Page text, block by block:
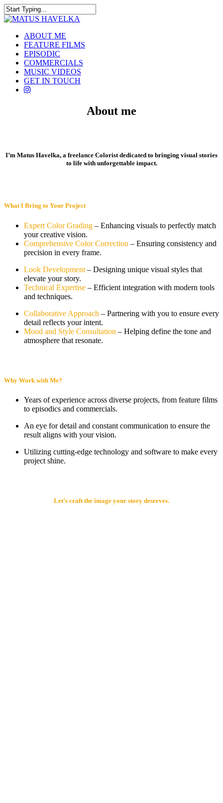
Skip
to
content
Close
Menu
ABOUT ME
FEATURE FILMS
EPISODIC
COMMERCIALS
MUSIC VIDEOS
GET IN TOUCH
instagram
About me
I’m Matus Havelka, a freelance Colorist dedicated to bringing visual stories
to life with unforgettable impact.
What I Bring to Your Project
Expert Color Grading – Enhancing visuals to perfectly match
your creative vision.
Comprehensive Color Correction – Ensuring consistency and
precision in every frame.
Look Development – Designing unique visual styles that
elevate your story.
Technical Expertise – Efficient integration with modern tools
and techniques.
Collaborative Approach – Partnering with you to ensure every
detail reflects your intent.
Mood and Style Consultation – Helping define the tone and
atmosphere that resonate.
Why Work with Me?
Years of experience across diverse projects, from feature films
to episodics and commercials.
An eye for detail and constant communication to ensure the
result aligns with your vision.
Utilizing cutting-edge technology and software to make every
project shine.
Let’s craft the image your story deserves.